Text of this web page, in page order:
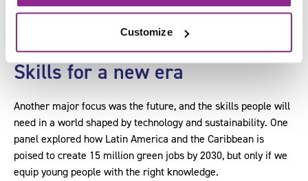
Customize
not just those at the start of their careers, represents one of
the biggest opportunities for inclusive growth.
Skills for a new era
Another major focus was the future, and the skills people will
need in a world shaped by technology and sustainability. One
panel explored how Latin America and the Caribbean is
poised to create 15 million green jobs by 2030, but only if we
equip young people with the right knowledge.